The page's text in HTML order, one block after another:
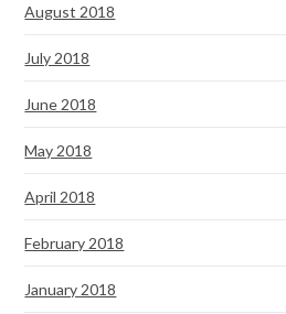
August 2018
July 2018
June 2018
May 2018
April 2018
February 2018
January 2018